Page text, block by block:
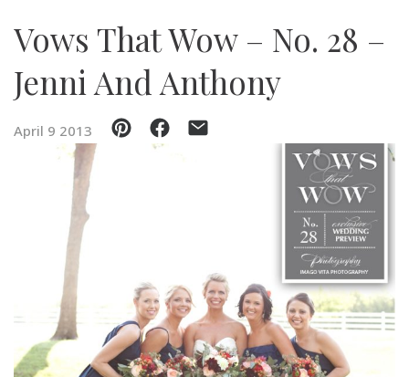
Idea File
Events
Buy the Mag
SUBMIT A WEDDING
SUBMIT AN EVENT
FOLLOW US
Vows That Wow – No. 28 –
Jenni And Anthony
April 9 2013